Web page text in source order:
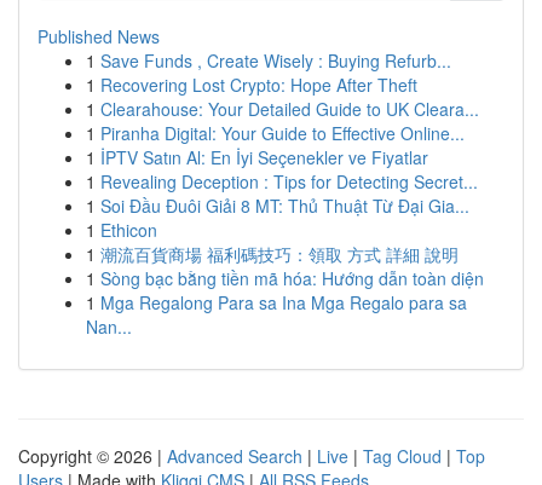
Published News
1 Save Funds , Create Wisely : Buying Refurb...
1 Recovering Lost Crypto: Hope After Theft
1 Clearahouse: Your Detailed Guide to UK Cleara...
1 Piranha Digital: Your Guide to Effective Online...
1 İPTV Satın Al: En İyi Seçenekler ve Fiyatlar
1 Revealing Deception : Tips for Detecting Secret...
1 Soi Đầu Đuôi Giải 8 MT: Thủ Thuật Từ Đại Gia...
1 Ethicon
1 潮流百貨商場 福利碼技巧：領取 方式 詳細 說明
1 Sòng bạc bằng tiền mã hóa: Hướng dẫn toàn diện
1 Mga Regalong Para sa Ina Mga Regalo para sa
Nan...
Copyright © 2026 | Advanced Search | Live | Tag Cloud | Top
Users | Made with Kliqqi CMS | All RSS Feeds